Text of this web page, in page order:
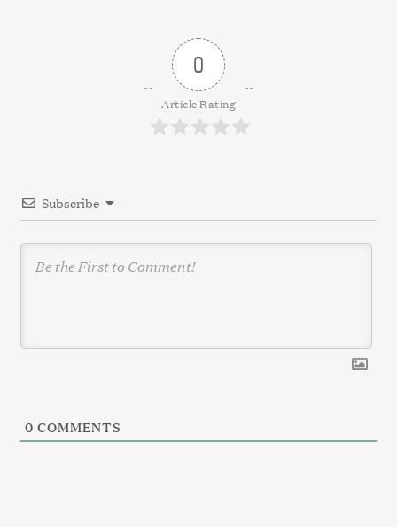
o
0
Article Rating
Subscribe
0 COMMENTS